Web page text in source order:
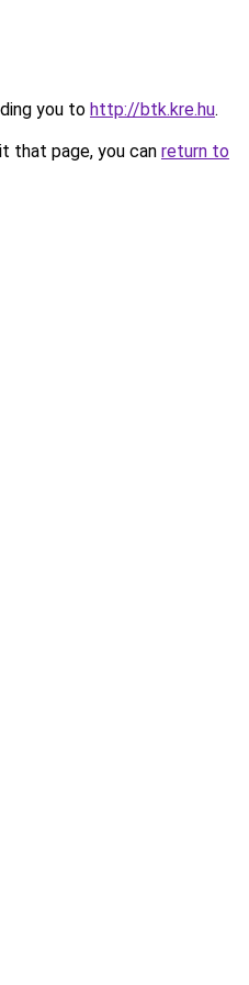
you to http://btk.kre.hu.
that page, you can return to